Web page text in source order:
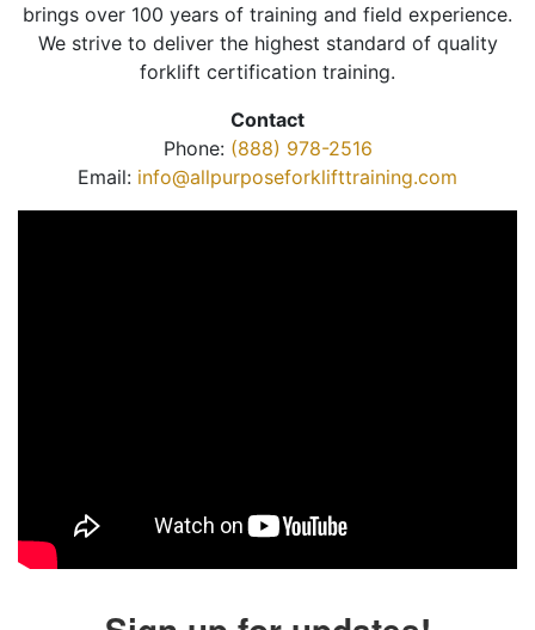
brings over 100 years of training and field experience.
We strive to deliver the highest standard of quality
forklift certification training.
Contact
Phone: (888) 978-2516
Email: info@allpurposeforklifttraining.com